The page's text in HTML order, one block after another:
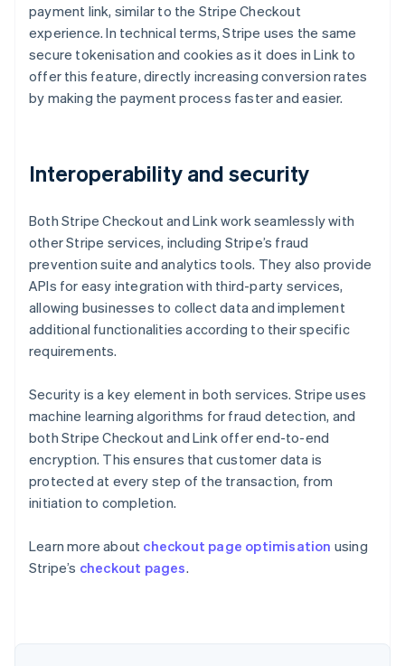
payment link, similar to the Stripe Checkout
experience. In technical terms, Stripe uses the same
secure tokenisation and cookies as it does in Link to
offer this feature, directly increasing conversion rates
by making the payment process faster and easier.
Interoperability and security
Both Stripe Checkout and Link work seamlessly with
other Stripe services, including Stripe’s fraud
prevention suite and analytics tools. They also provide
APIs for easy integration with third-party services,
allowing businesses to collect data and implement
additional functionalities according to their specific
requirements.
Security is a key element in both services. Stripe uses
machine learning algorithms for fraud detection, and
both Stripe Checkout and Link offer end-to-end
encryption. This ensures that customer data is
protected at every step of the transaction, from
initiation to completion.
Learn more about checkout page optimisation using
Stripe’s checkout pages.
Australia